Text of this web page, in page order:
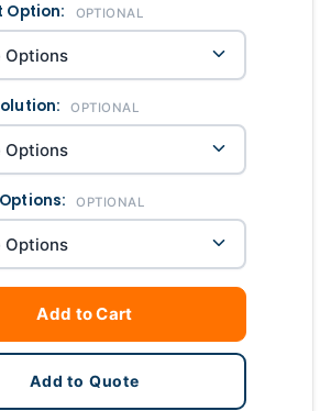
Option: OPTIONAL
OPTIONAL
OPTIONAL
Add to Cart
Add to Quote